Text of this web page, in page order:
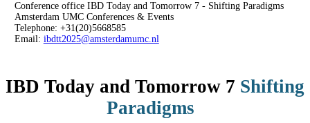
Conference office IBD Today and Tomorrow 7 - Shifting Paradigms
Amsterdam UMC Conferences & Events
Telephone: +31(20)5668585
Email: ibdtt2025@amsterdamumc.nl
IBD Today and Tomorrow 7 Shifting
Paradigms